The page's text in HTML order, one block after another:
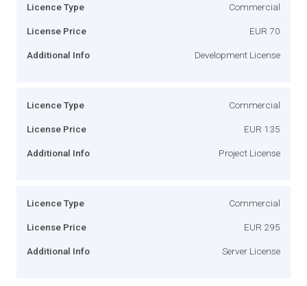
Licence Type Commercial
License Price EUR 70
Additional Info Development License
Licence Type Commercial
License Price EUR 135
Additional Info Project License
Licence Type Commercial
License Price EUR 295
Additional Info Server License